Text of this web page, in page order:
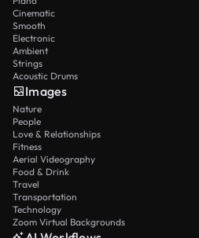
Cinematic
Smooth
Electronic
Ambient
Strings
Acoustic Drums
Images
Nature
People
Love & Relationships
Fitness
Aerial Videography
Food & Drink
Travel
Transportation
Technology
Zoom Virtual Backgrounds